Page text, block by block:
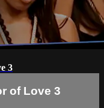
3
of Love 3